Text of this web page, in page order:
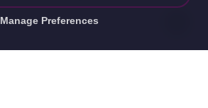
Manage Preferences